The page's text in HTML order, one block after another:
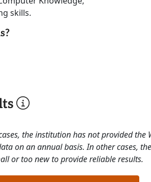
skills.
the institution has not provided
on an annual basis. In other cases,
or too new to provide reliable results.